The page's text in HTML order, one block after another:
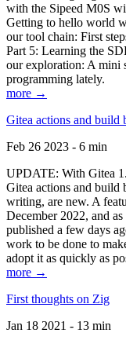
with the Sipeed M0S
Getting to hello world
our tool chain: First
Part 5: Learning the
our exploration: A mini
programming lately.
more →
Gitea actions and build
Feb 26 2023 - 6 min
UPDATE: With Gitea
Gitea actions and build
writing, are new. A
December 2022, and
published a few days
work to be done to
adopt it as quickly as
more →
First thoughts on Zig
Jan 18 2021 - 13 min